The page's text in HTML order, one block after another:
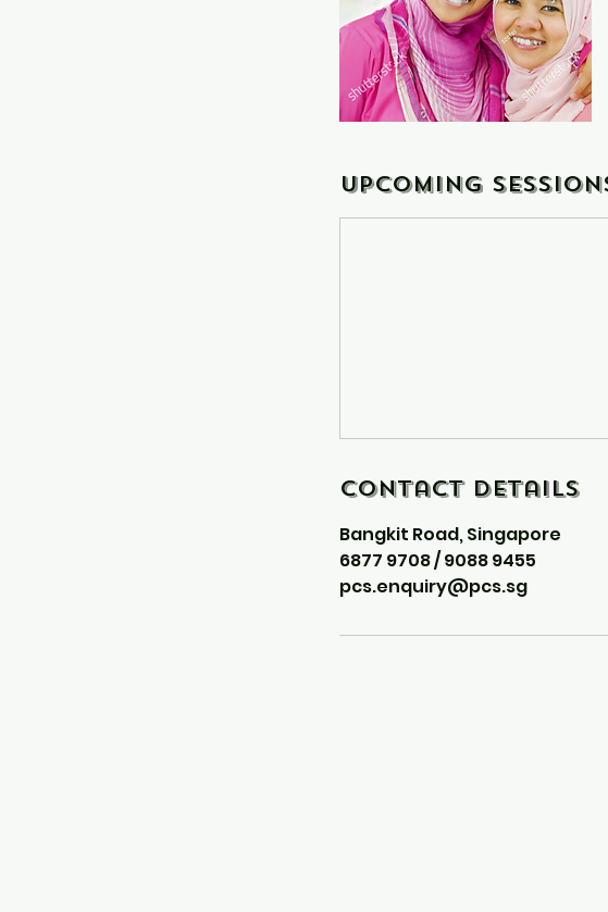
Upcoming
Contact Details
Bangkit Road, Singapore
6877 9708 / 9088 9455
pcs.enquiry@pcs.sg